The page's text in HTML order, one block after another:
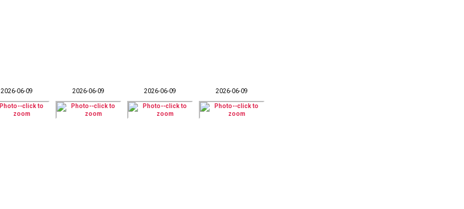
2026-06-09 2026-06-09 2026-06-09 2026-06-09